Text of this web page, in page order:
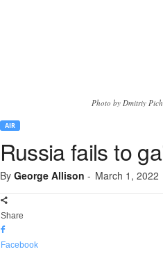
Photo by Dmitriy
AIR
Russia fails to
By George Allison - March 1, 2022
Share
Facebook